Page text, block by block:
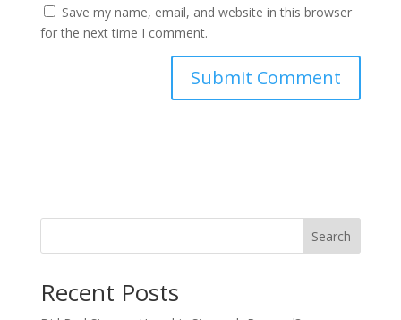
Save my name, email, and website in this browser
for the next time I comment.
Search
Recent Posts